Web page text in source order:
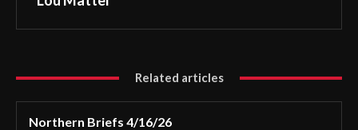
Related articles
Northern Briefs 4/16/26